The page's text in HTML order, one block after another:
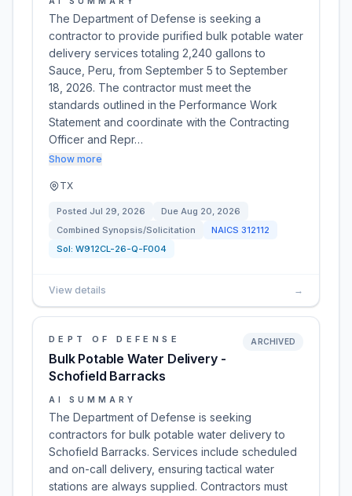
The Department of Defense is seeking a
contractor to provide purified bulk potable water
delivery services totaling 2,240 gallons to
Sauce, Peru, from September 5 to September
18, 2026. The contractor must meet the
standards outlined in the Performance Work
Statement and coordinate with the Contracting
Officer and Repr…
Show more
TX
Posted Jul 29, 2026 Due Aug 20, 2026
Combined Synopsis/Solicitation
NAICS 312112
Sol: W912CL-26-Q-F004
View details →
DEPT OF DEFENSE
Bulk Potable Water Delivery -
Schofield Barracks
ARCHIVED
AI SUMMARY
The Department of Defense is seeking
contractors for bulk potable water delivery to
Schofield Barracks. Services include scheduled
and on-call delivery, ensuring tactical water
stations are always supplied. Contractors must